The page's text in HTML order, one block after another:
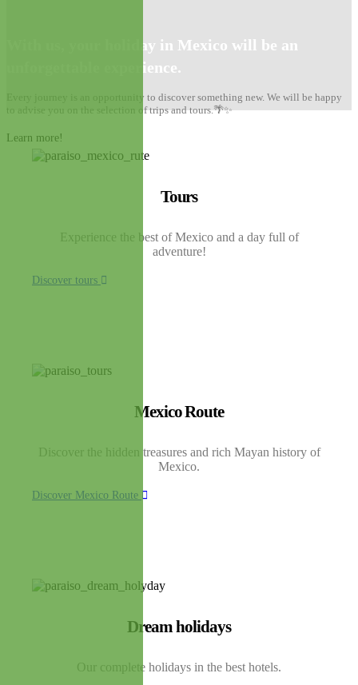
With us, your holiday in Mexico will be an
unforgettable experience.
Every journey is an opportunity to discover something new. We will be happy
to advise you on the selection of trips and tours.🌴✨
Learn more!
Tours
Experience the best of Mexico and a day full of
adventure!
Discover tours
Mexico Route
Discover the hidden treasures and rich Mayan history of
Mexico.
Discover Mexico Route
Dream holidays
Our complete holidays in the best hotels.